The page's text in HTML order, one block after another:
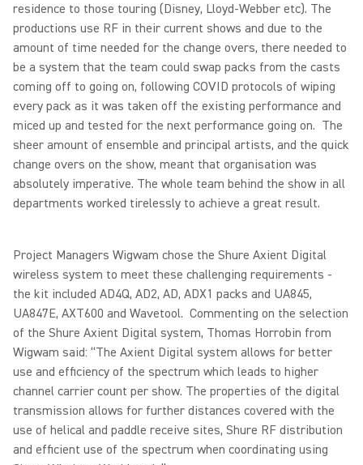
residence to those touring (Disney, Lloyd-Webber etc). The
productions use RF in their current shows and due to the
amount of time needed for the change overs, there needed to
be a system that the team could swap packs from the casts
coming off to going on, following COVID protocols of wiping
every pack as it was taken off the existing performance and
miced up and tested for the next performance going on. The
sheer amount of ensemble and principal artists, and the quick
change overs on the show, meant that organisation was
absolutely imperative. The whole team behind the show in all
departments worked tirelessly to achieve a great result.
Project Managers Wigwam chose the Shure Axient Digital
wireless system to meet these challenging requirements -
the kit included AD4Q, AD2, AD, ADX1 packs and UA845,
UA847E, AXT600 and Wavetool. Commenting on the selection
of the Shure Axient Digital system, Thomas Horrobin from
Wigwam said: “The Axient Digital system allows for better
use and efficiency of the spectrum which leads to higher
channel carrier count per show. The properties of the digital
transmission allows for further distances covered with the
use of helical and paddle receive sites, Shure RF distribution
and efficient use of the spectrum when coordinating using